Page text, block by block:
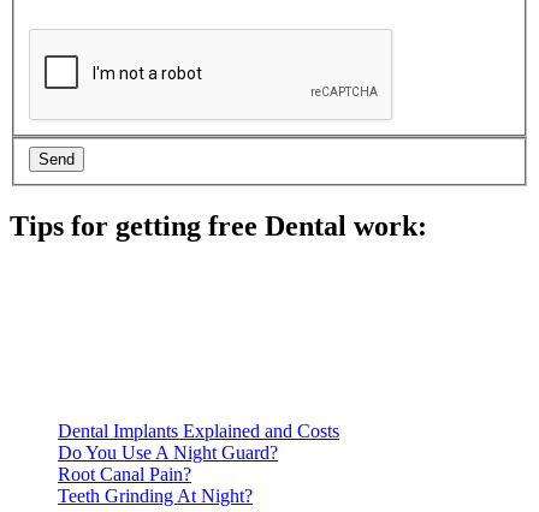
Tips for getting free Dental work:
Dental Implants Explained and Costs
Do You Use A Night Guard?
Root Canal Pain?
Teeth Grinding At Night?